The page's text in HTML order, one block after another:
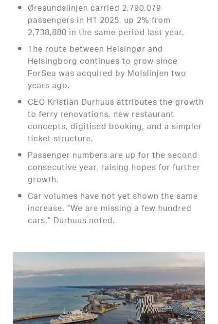
Øresundslinjen carried 2,790,079
passengers in H1 2025, up 2% from
2,738,880 in the same period last year.
The route between Helsingør and
Helsingborg continues to grow since
ForSea was acquired by Molslinjen two
years ago.
CEO Kristian Durhuus attributes the growth
to ferry renovations, new restaurant
concepts, digitised booking, and a simpler
ticket structure.
Passenger numbers are up for the second
consecutive year, raising hopes for further
growth.
Car volumes have not yet shown the same
increase. “We are missing a few hundred
cars,” Durhuus noted.